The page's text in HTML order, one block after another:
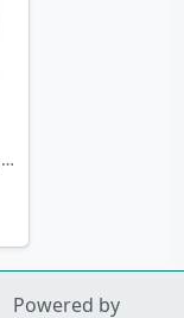
Powered by